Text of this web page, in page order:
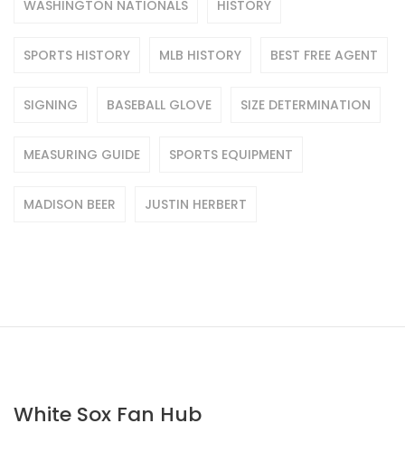
WASHINGTON NATIONALS HISTORY
SPORTS HISTORY MLB HISTORY BEST FREE AGENT
SIGNING BASEBALL GLOVE SIZE DETERMINATION
MEASURING GUIDE SPORTS EQUIPMENT
MADISON BEER JUSTIN HERBERT
White Sox Fan Hub